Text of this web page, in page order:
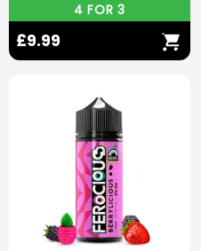
4 FOR 3
£9.99